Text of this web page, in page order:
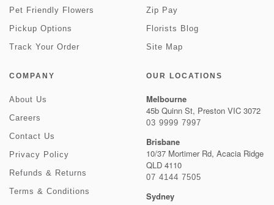
Pet Friendly Flowers
Pickup Options
Track Your Order
Zip Pay
Florists Blog
Site Map
COMPANY
About Us
Careers
Contact Us
Privacy Policy
Refunds & Returns
Terms & Conditions
OUR LOCATIONS
Melbourne
45b Quinn St, Preston VIC 3072
03 9999 7997
Brisbane
10/37 Mortimer Rd, Acacia Ridge
QLD 4110
07 4144 7505
Sydney